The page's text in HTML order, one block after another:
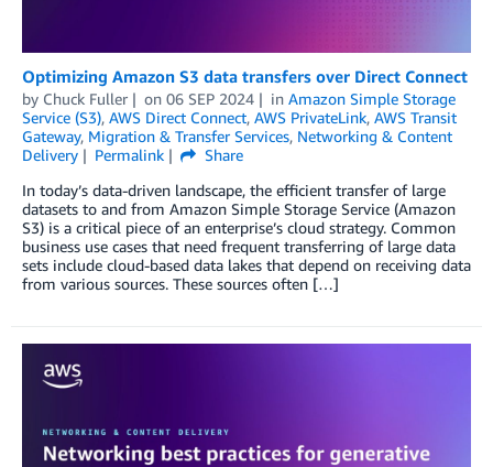
Optimizing Amazon S3 data transfers over Direct Connect
by Chuck Fuller on 06 SEP 2024 in Amazon Simple Storage
Service (S3), AWS Direct Connect, AWS PrivateLink, AWS Transit
Gateway, Migration & Transfer Services, Networking & Content
Delivery
Permalink
Share
In today’s data-driven landscape, the efficient transfer of large
datasets to and from Amazon Simple Storage Service (Amazon
S3) is a critical piece of an enterprise’s cloud strategy. Common
business use cases that need frequent transferring of large data
sets include cloud-based data lakes that depend on receiving data
from various sources. These sources often […]